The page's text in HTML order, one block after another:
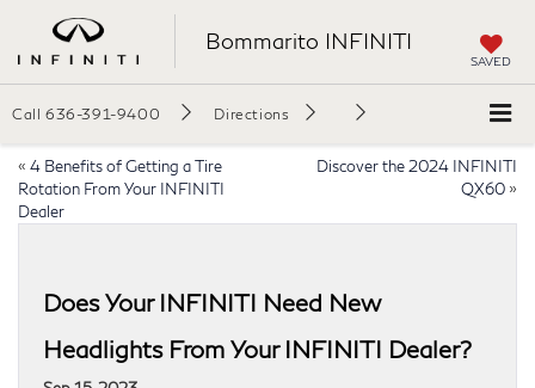
Bommarito INFINITI
SAVED
Call 636-391-9400 Directions
« 4 Benefits of Getting a Tire
Rotation From Your INFINITI
Dealer
Discover the 2024 INFINITI
QX60 »
Does Your INFINITI Need New
Headlights From Your INFINITI Dealer?